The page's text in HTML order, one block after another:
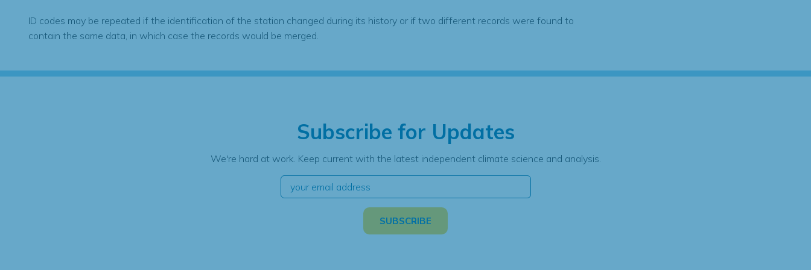
ID codes may be repeated if the identification of the station changed during its history or if two different records were found to
contain the same data, in which case the records would be merged.
Subscribe for Updates
We're hard at work. Keep current with the latest independent climate science and analysis.